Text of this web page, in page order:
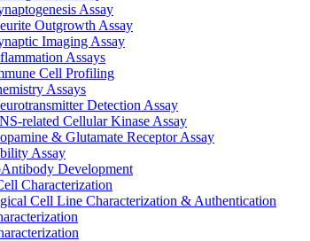
Assay
Outgrowth Assay
Imaging Assay
Assays
Cell Profiling
Assays
Detection Assay
related Cellular Kinase Assay
& Glutamate Receptor Assay
Assay
Development
Characterization
Cell Line Characterization & Authentication